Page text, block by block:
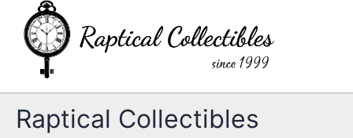
content
Raptical Collectibles